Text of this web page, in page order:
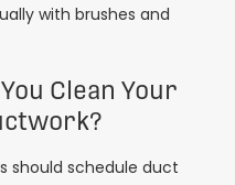
with brushes and
Clean Your
should schedule duct